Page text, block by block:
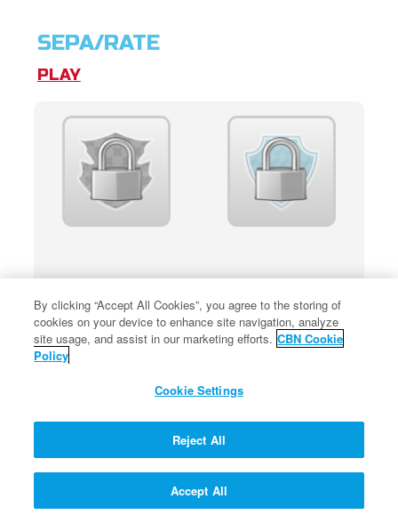
SEPA/RATE
PLAY
By clicking “Accept All Cookies”, you agree to the storing of
cookies on your device to enhance site navigation, analyze
site usage, and assist in our marketing efforts. CBN Cookie
Policy
Cookie Settings
Reject All
Accept All